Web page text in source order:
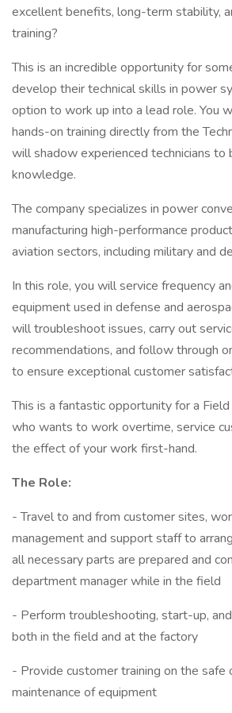
excellent benefits, long-term stability,
training?
This is an incredible opportunity for
develop their technical skills in power
option to work up into a lead role. You
hands-on training directly from the
will shadow experienced technicians to
knowledge.
The company specializes in power
manufacturing high-performance
aviation sectors, including military and
In this role, you will service frequency
equipment used in defense and
will troubleshoot issues, carry out
recommendations, and follow through
to ensure exceptional customer
This is a fantastic opportunity for a Field
who wants to work overtime, service
the effect of your work first-hand.
The Role:
- Travel to and from customer sites,
management and support staff to
all necessary parts are prepared and
department manager while in the field
- Perform troubleshooting, start-up,
both in the field and at the factory
- Provide customer training on the safe
maintenance of equipment